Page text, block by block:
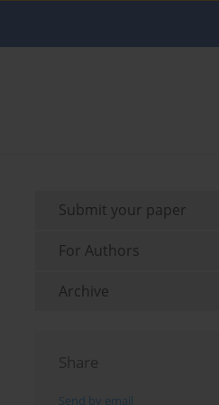
Submit your paper
For Authors
Archive
Share
Send by email